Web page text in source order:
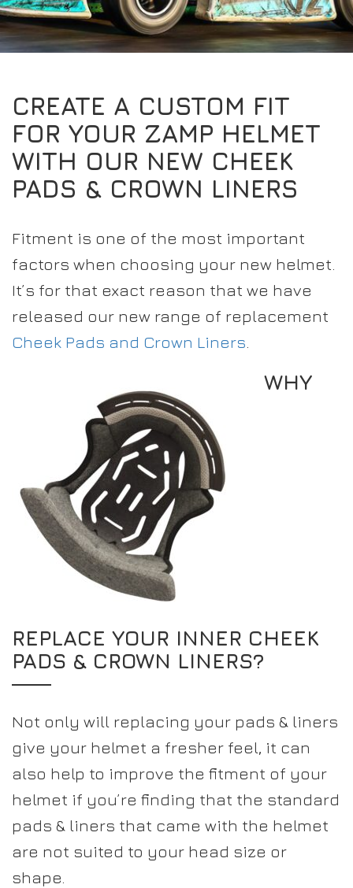
FAQS
MY ACCOUNT
PROTECTION / CLOTHING
BUNDLES
32FIVE
BOOTS
GLOVES
PROTECTION
RESOURCES
CONTACT
MY ACCOUNT
DEALER ENQUIRY PAGE
AMBASSADOR REGISTRATION FORM
VISIT SHOP
CREATE A CUSTOM FIT
FOR YOUR ZAMP HELMET
WITH OUR NEW CHEEK
PADS & CROWN LINERS
Fitment is one of the most important
factors when choosing your new helmet.
It’s for that exact reason that we have
released our new range of replacement
Cheek Pads and Crown Liners.
WHY
REPLACE YOUR INNER CHEEK
PADS & CROWN LINERS?
Not only will replacing your pads & liners
give your helmet a fresher feel, it can
also help to improve the fitment of your
helmet if you’re finding that the standard
pads & liners that came with the helmet
are not suited to your head size or
shape.